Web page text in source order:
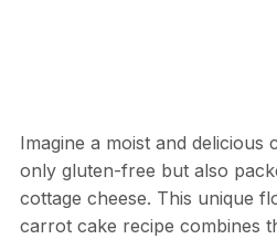
Imagine a moist and
only gluten-free but also
cottage cheese. This unique
carrot cake recipe combines